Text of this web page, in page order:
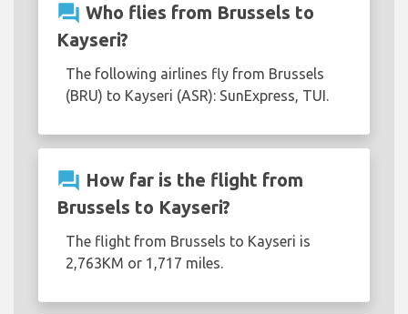
question_answer Who flies from Brussels to
Kayseri?
The following airlines fly from Brussels
(BRU) to Kayseri (ASR): SunExpress, TUI.
question_answer How far is the flight from
Brussels to Kayseri?
The flight from Brussels to Kayseri is
2,763KM or 1,717 miles.